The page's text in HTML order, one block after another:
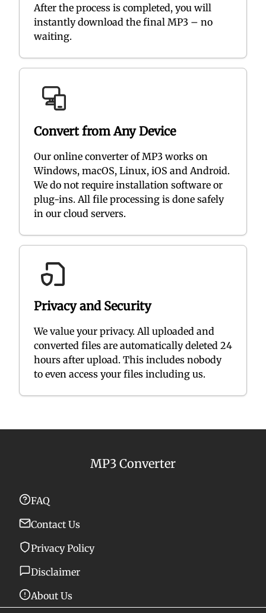
After the process is completed, you will
instantly download the final MP3 – no
waiting.
Convert from Any Device
Our online converter of MP3 works on
Windows, macOS, Linux, iOS and Android.
We do not require installation software or
plug-ins. All file processing is done safely
in our cloud servers.
Privacy and Security
We value your privacy. All uploaded and
converted files are automatically deleted 24
hours after upload. This includes nobody
to even access your files including us.
MP3 Converter
FAQ
Contact Us
Privacy Policy
Disclaimer
About Us